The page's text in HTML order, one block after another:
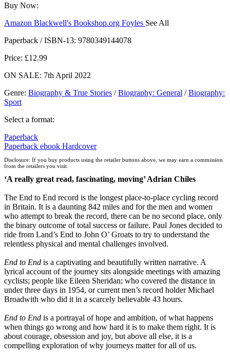
Buy Now:
Amazon Blackwell's Bookshop.org Foyles See All
Paperback / ISBN-13: 9780349144078
Price: £12.99
ON SALE: 7th April 2022
Genre: Biography & True Stories /Biography: General /Biography:
Sport
Select a format:
Paperback
Paperback ebook Hardcover
Disclosure: If you buy products using the retailer buttons above, we may earn a commission
from the retailers you visit.
‘A really great read, fascinating, moving’ Adrian Chiles
The End to End record is the longest place-to-place cycling record
in Britain. It is a daunting 842 miles and for the men and women
who attempt to break the record, there can be no second place, only
the binary outcome of total success or failure. Paul Jones decided to
ride from Land’s End to John O’ Groats to try to understand the
relentless physical and mental challenges involved.
End to End is a captivating and beautifully written narrative. A
lyrical account of the journey sits alongside meetings with amazing
cyclists; people like Eileen Sheridan; who covered the distance in
under three days in 1954, or current men’s record holder Michael
Broadwith who did it in a scarcely believable 43 hours.
End to End is a portrayal of hope and ambition, of what happens
when things go wrong and how hard it is to make them right. It is
about courage, obsession and joy, but above all else, it is a
compelling exploration of why journeys matter for all of us.